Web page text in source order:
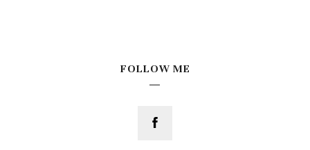
FOLLOW ME